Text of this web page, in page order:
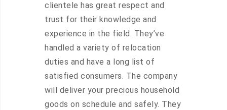
clientele has great respect and
trust for their knowledge and
experience in the field. They’ve
handled a variety of relocation
duties and have a long list of
satisfied consumers. The company
will deliver your precious household
goods on schedule and safely. They